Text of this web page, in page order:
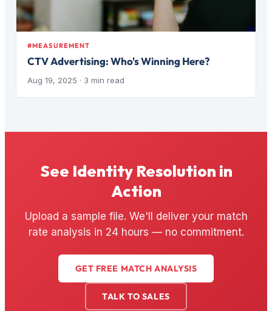
#MEASUREMENT
CTV Advertising: Who's Winning Here?
Aug 19, 2025 · 3 min read
See Identity Resolution in
Action
Upload a sample file. We'll deliver your match
rate analysis in 24 hours — no commitment.
GET FREE MATCH ANALYSIS
TALK TO SALES